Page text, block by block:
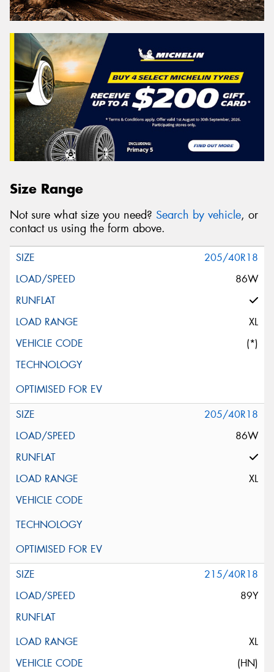
Size Range
Not sure what size you need? Search by vehicle, or
contact us using the form above.
205/40R18
86W
XL
(*)
205/40R18
86W
XL
215/40R18
89Y
XL
(HN)